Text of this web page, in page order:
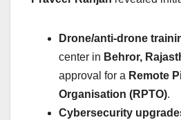
Drone/anti-drone
center in Behror,
approval for a Remote
Organisation (RPTO).
Cybersecurity